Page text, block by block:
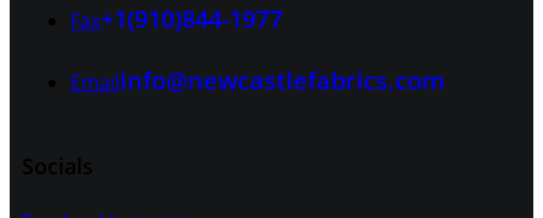
Fax+1(910)844-1977
Emailinfo@newcastlefabrics.com